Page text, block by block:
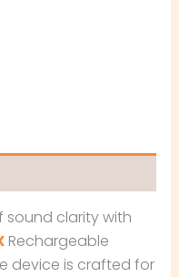
sound clarity with
Rechargeable
device is crafted for